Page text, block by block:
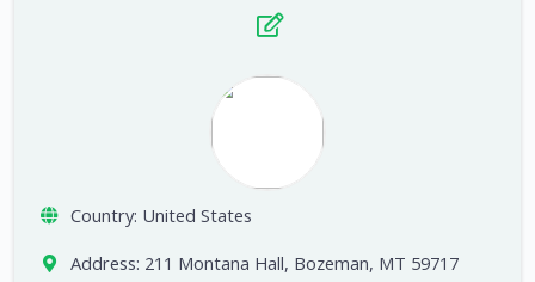
Country: United States
Address: 211 Montana Hall, Bozeman, MT 59717